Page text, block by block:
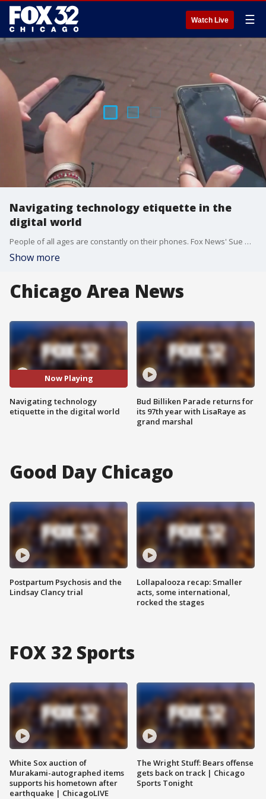
Watch Live ☰
Navigating technology etiquette in the
digital world
People of all ages are constantly on their phones. Fox News' Sue Guzman reports on proper technology etiquette in public.
Show more
Chicago Area News
Now Playing
Navigating technology
etiquette in the digital world
Bud Billiken Parade returns for
its 97th year with LisaRaye as
grand marshal
Good Day Chicago
Postpartum Psychosis and the
Lindsay Clancy trial
Lollapalooza recap: Smaller
acts, some international,
rocked the stages
FOX 32 Sports
White Sox auction of
Murakami-autographed items
supports his hometown after
earthquake | ChicagoLIVE
The Wright Stuff: Bears offense
gets back on track | Chicago
Sports Tonight